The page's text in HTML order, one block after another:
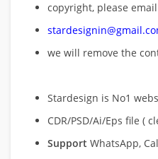
copyright, please
we will remove the
Stardesign is No1
CDR/PSD/Ai/Eps file (
Support WhatsApp,